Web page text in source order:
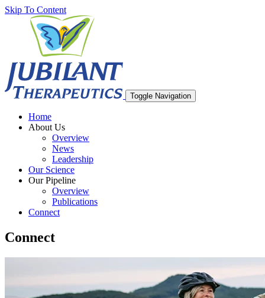
Skip To Content
Toggle Navigation
Home
About Us
Overview
News
Leadership
Our Science
Our Pipeline
Overview
Publications
Connect
Connect